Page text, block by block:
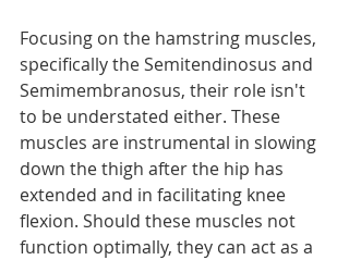
Focusing on the hamstring muscles,
specifically the Semitendinosus and
Semimembranosus, their role isn't
to be understated either. These
muscles are instrumental in slowing
down the thigh after the hip has
extended and in facilitating knee
flexion. Should these muscles not
function optimally, they can act as a